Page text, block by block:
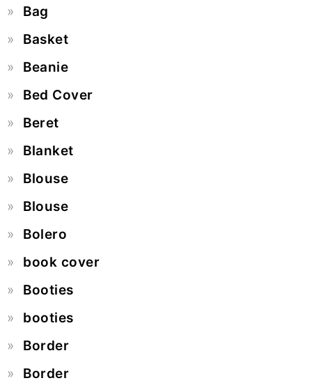
Bag
Basket
Beanie
Bed Cover
Beret
Blanket
Blouse
Blouse
Bolero
book cover
Booties
booties
Border
Border